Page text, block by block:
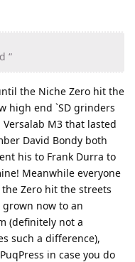
“
the Niche Zero hit the
high end `SD grinders
M3 that lasted
David Bondy both
his to Frank Durra to
Meanwhile everyone
Zero hit the streets
now to an
(definitely not a
such a difference),
in case you do